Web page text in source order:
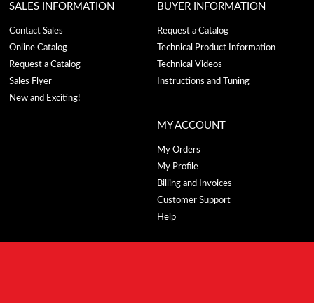
SALES INFORMATION
Contact Sales
Online Catalog
Request a Catalog
Sales Flyer
New and Exciting!
BUYER INFORMATION
Request a Catalog
Technical Product Information
Technical Videos
Instructions and Tuning
MY ACCOUNT
My Orders
My Profile
Billing and Invoices
Customer Support
Help